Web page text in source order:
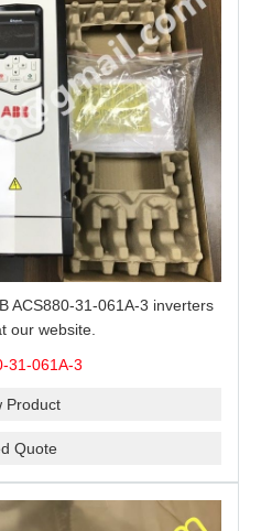
ACS880-31-061A-3 inverters
our website.
31-061A-3
Product
Quote